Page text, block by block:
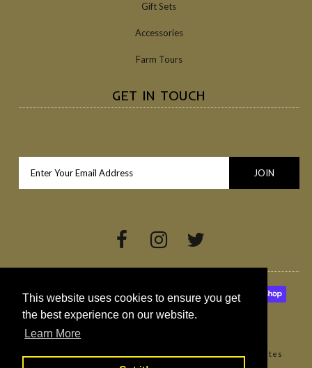
This website uses cookies to ensure you get
the best experience on our website.
Learn More
Gift Sets
Accessories
Farm Tours
GET IN TOUCH
Websites